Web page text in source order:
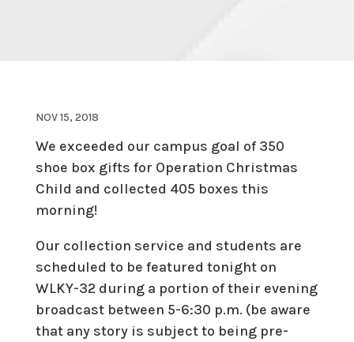
NOV 15, 2018
We exceeded our campus goal of 350
shoe box gifts for Operation Christmas
Child and collected 405 boxes this
morning!
Our collection service and students are
scheduled to be featured tonight on
WLKY-32 during a portion of their evening
broadcast between 5-6:30 p.m. (be aware
that any story is subject to being pre-